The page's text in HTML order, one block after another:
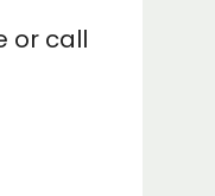
or call